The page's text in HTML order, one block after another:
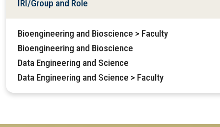
IRI/Group and Role
Bioengineering and Bioscience > Faculty
Bioengineering and Bioscience
Data Engineering and Science
Data Engineering and Science > Faculty